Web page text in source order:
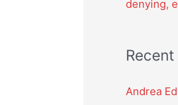
denying,
Andrea